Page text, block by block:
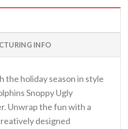
INFO
the holiday season in style
Snoppy Ugly
Unwrap the fun with a
designed